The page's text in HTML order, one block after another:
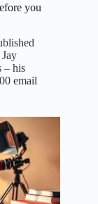
you
– his
email